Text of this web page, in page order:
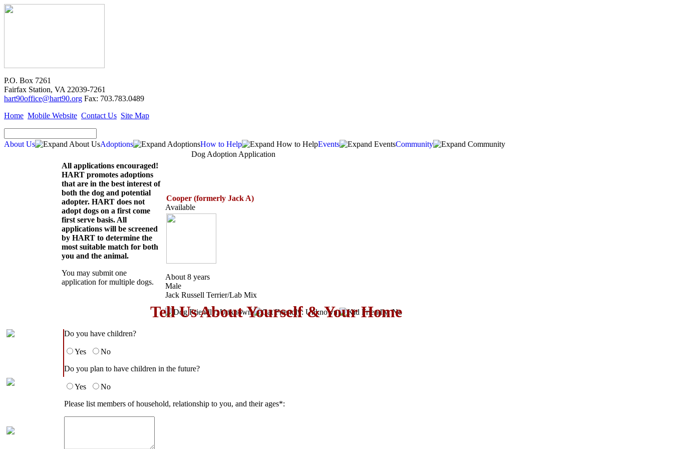
P.O. Box 7261
Fairfax Station, VA 22039-7261
hart90office@hart90.org Fax: 703.783.0489
Home Mobile Website Contact Us Site Map
About Us Adoptions How to Help Events
Community
Dog Adoption Application
Cooper (formerly Jack A)
Available
About 8 years
Male
Jack Russell Terrier/Lab Mix
All applications encouraged!
HART promotes adoptions
that are in the best interest of
both the dog and potential
adopter. HART does not
adopt dogs on a first come
first serve basis. All
applications will be screened
by HART to determine the
most suitable match for both
you and the animal.
You may submit one
application for multiple dogs.
Tell Us About Yourself & Your Home
Do you have children?
Yes
No
Do you plan to have children in the future?
Yes
No
Please list members of household, relationship to you, and their ages*: